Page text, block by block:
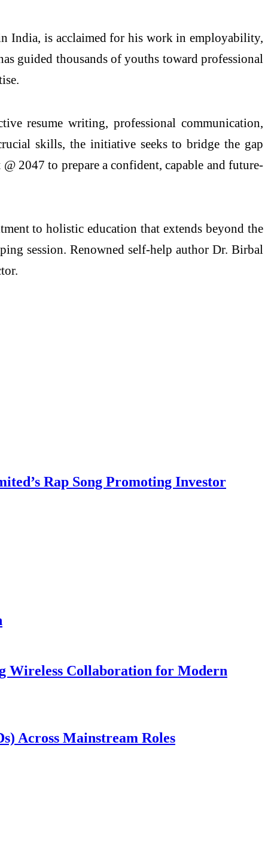
India, is acclaimed for his work in employability,
guided thousands of youths toward professional
resume writing, professional communication,
skills, the initiative seeks to bridge the gap
2047 to prepare a confident, capable and future-
to holistic education that extends beyond the
session. Renowned self-help author Dr. Birbal
Rap Song Promoting Investor
Wireless Collaboration for Modern
Across Mainstream Roles